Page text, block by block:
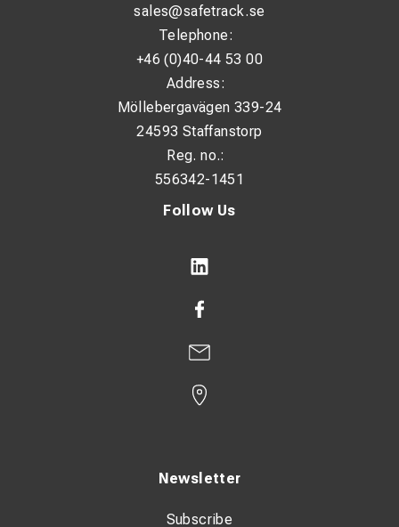
Follow Us
Newsletter
Subscribe
sales@safetrack.se
Telephone:
+46 (0)40-44 53 00
Address:
Möllebergavägen 339-24
24593 Staffanstorp
Reg. no.:
556342-1451